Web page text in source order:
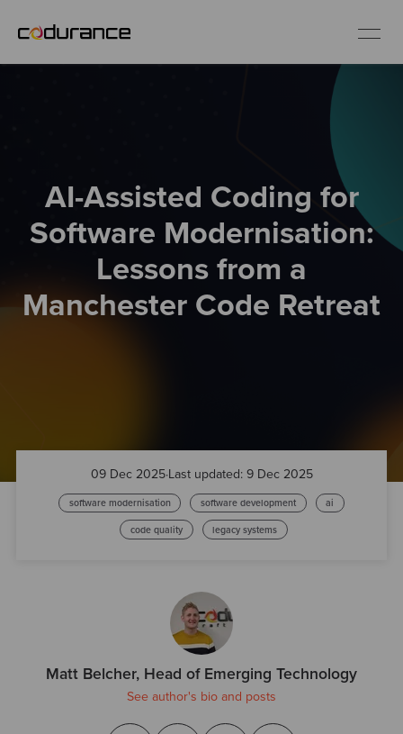
Services
About us
AI-Assisted Coding for
Software Modernisation:
Lessons from a
Manchester Code Retreat
09 Dec 2025·Last updated: 9 Dec 2025
software modernisation software development ai
code quality legacy systems
Matt Belcher, Head of Emerging Technology
See author's bio and posts